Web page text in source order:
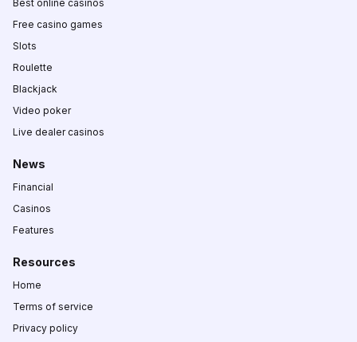
Best online casinos
Free casino games
Slots
Roulette
Blackjack
Video poker
Live dealer casinos
News
Financial
Casinos
Features
Resources
Home
Terms of service
Privacy policy